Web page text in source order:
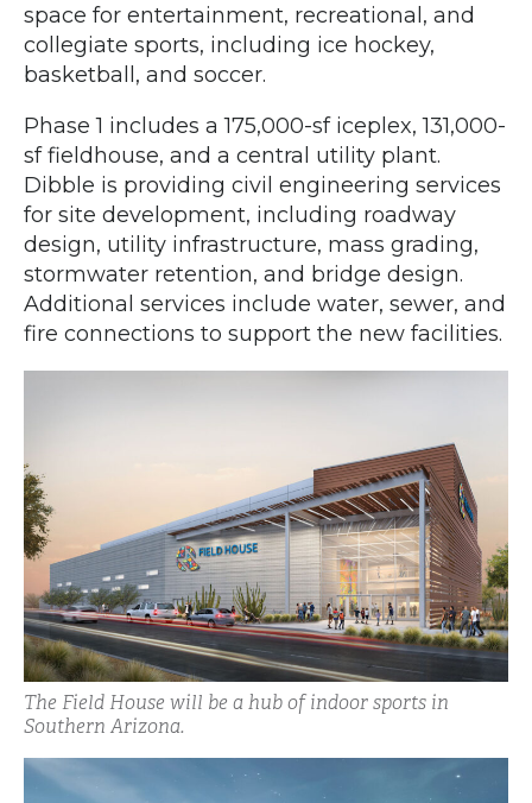
space for entertainment, recreational, and
collegiate sports, including ice hockey,
basketball, and soccer.
Phase 1 includes a 175,000-sf iceplex, 131,000-
sf fieldhouse, and a central utility plant.
Dibble is providing civil engineering services
for site development, including roadway
design, utility infrastructure, mass grading,
stormwater retention, and bridge design.
Additional services include water, sewer, and
fire connections to support the new facilities.
The Field House will be a hub of indoor sports in
Southern Arizona.